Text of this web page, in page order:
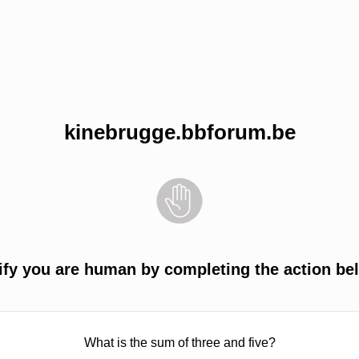
kinebrugge.bbforum.be
you are human by completing the action
What is the sum of three and five?